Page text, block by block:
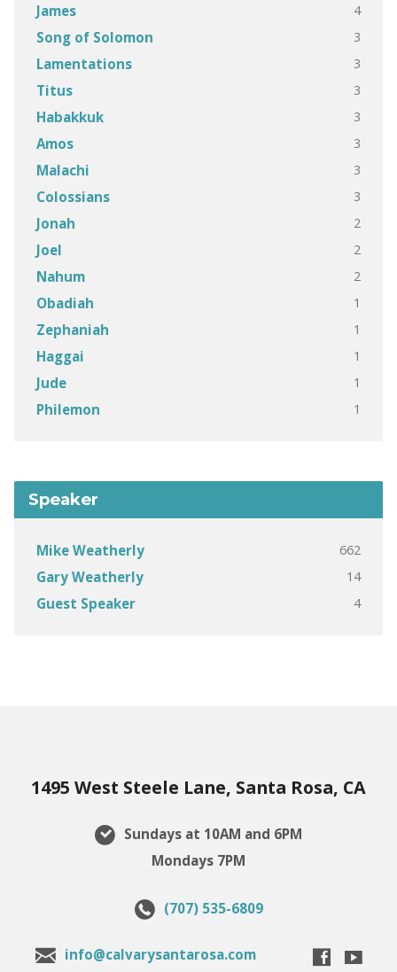
James 4
Song of Solomon 3
Lamentations 3
Titus 3
Habakkuk 3
Amos 3
Malachi 3
Colossians 3
Jonah 2
Joel 2
Nahum 2
Obadiah 1
Zephaniah 1
Haggai 1
Jude 1
Philemon 1
Speaker
Mike Weatherly 662
Gary Weatherly 14
Guest Speaker 4
1495 West Steele Lane, Santa Rosa, CA
Sundays at 10AM and 6PM
Mondays 7PM
(707) 535-6809
info@calvarysantarosa.com